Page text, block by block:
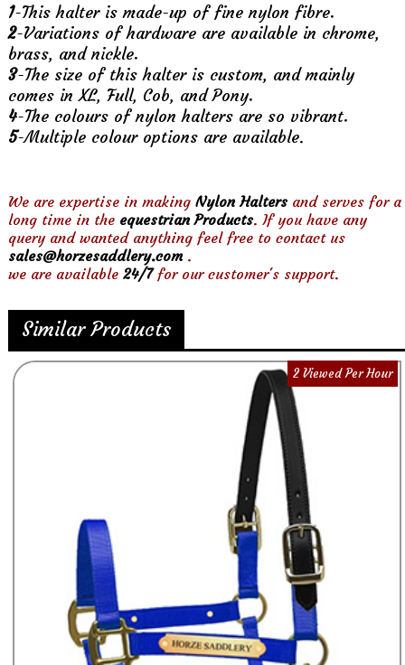
1-This halter is made-up of fine nylon fibre.
2-Variations of hardware are available in chrome,
brass, and nickle.
3-The size of this halter is custom, and mainly
comes in XL, Full, Cob, and Pony.
4-The colours of nylon halters are so vibrant.
5-Multiple colour options are available.
We are expertise in makingNylon Halters and serves for a
long time in the equestrian Products. If you have any
query and wanted anything feel free to contact us
sales@horzesaddlery.com.
we are available24/7for our customer's support.
Similar Products
2 Viewed Per Hour